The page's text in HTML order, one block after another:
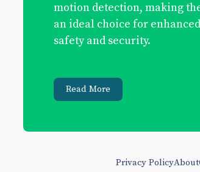
motion detection, making
an ideal choice for enhanced
safety and security.
Read More
Privacy PolicyAbout